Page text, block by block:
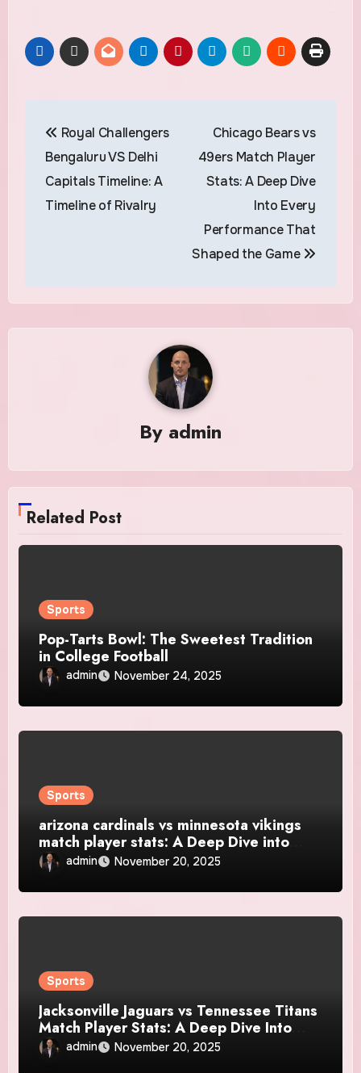
navigation
Royal Challengers
Bengaluru VS Delhi
Capitals Timeline: A
Timeline of Rivalry
Chicago Bears vs
49ers Match Player
Stats: A Deep Dive
Into Every
Performance That
Shaped the Game
By admin
Related Post
Sports
Pop-Tarts Bowl: The Sweetest Tradition
in College Football
admin November 24, 2025
Sports
arizona cardinals vs minnesota vikings
match player stats: A Deep Dive into
Every Standout Performance
admin November 20, 2025
Sports
Jacksonville Jaguars vs Tennessee Titans
Match Player Stats: A Deep Dive Into
Performance, Momentum, and Standout
Talent
admin November 20, 2025